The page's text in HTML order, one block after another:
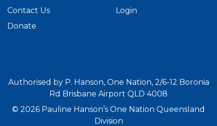
Contact Us
Donate
Login
Authorised by P. Hanson, One Nation, 2/6-12 Boronia
Rd Brisbane Airport QLD 4008
© 2026 Pauline Hanson’s One Nation Queensland
Division